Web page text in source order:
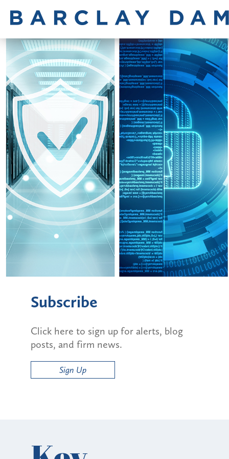
Subscribe
Click here to sign up for alerts, blog
posts, and firm news.
Sign Up